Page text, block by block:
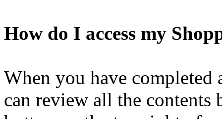
How do I access my
When you have
can review all the